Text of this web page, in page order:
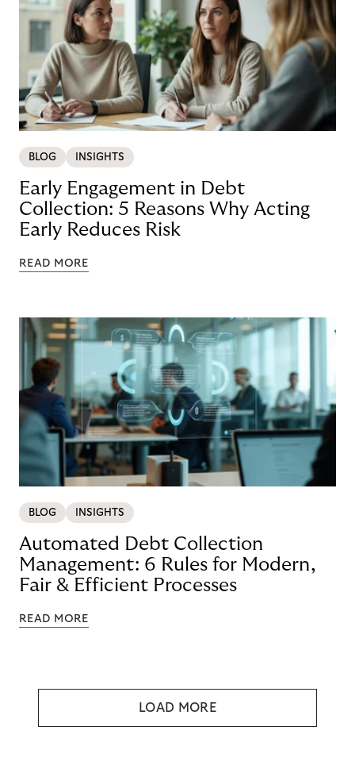
BLOG INSIGHTS
Early Engagement in Debt
Collection: 5 Reasons Why Acting
Early Reduces Risk
READ MORE
BLOG INSIGHTS
Automated Debt Collection
Management: 6 Rules for Modern,
Fair & Efficient Processes
READ MORE
LOAD MORE